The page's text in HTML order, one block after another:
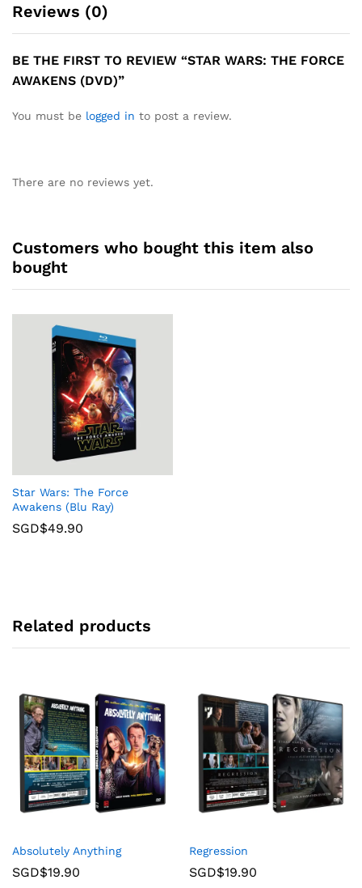
Reviews (0)
BE THE FIRST TO REVIEW “STAR WARS: THE FORCE
AWAKENS (DVD)”
You must be logged in to post a review.
There are no reviews yet.
Customers who bought this item also
bought
Star Wars: The Force
Awakens (Blu Ray)
SGD$49.90
Related products
Absolutely Anything
SGD$19.90
Regression
SGD$19.90